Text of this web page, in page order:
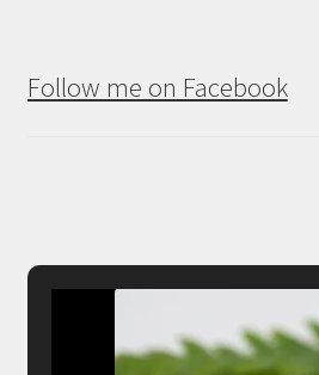
Follow me on Facebook